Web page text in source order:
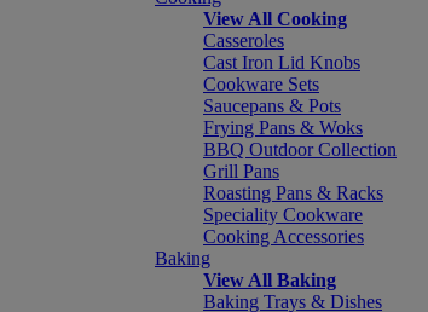
View All Cooking
Casseroles
Cast Iron Lid Knobs
Cookware Sets
Saucepans & Pots
Frying Pans & Woks
BBQ Outdoor Collection
Grill Pans
Roasting Pans & Racks
Speciality Cookware
Cooking Accessories
Baking
View All Baking
Baking Trays & Dishes